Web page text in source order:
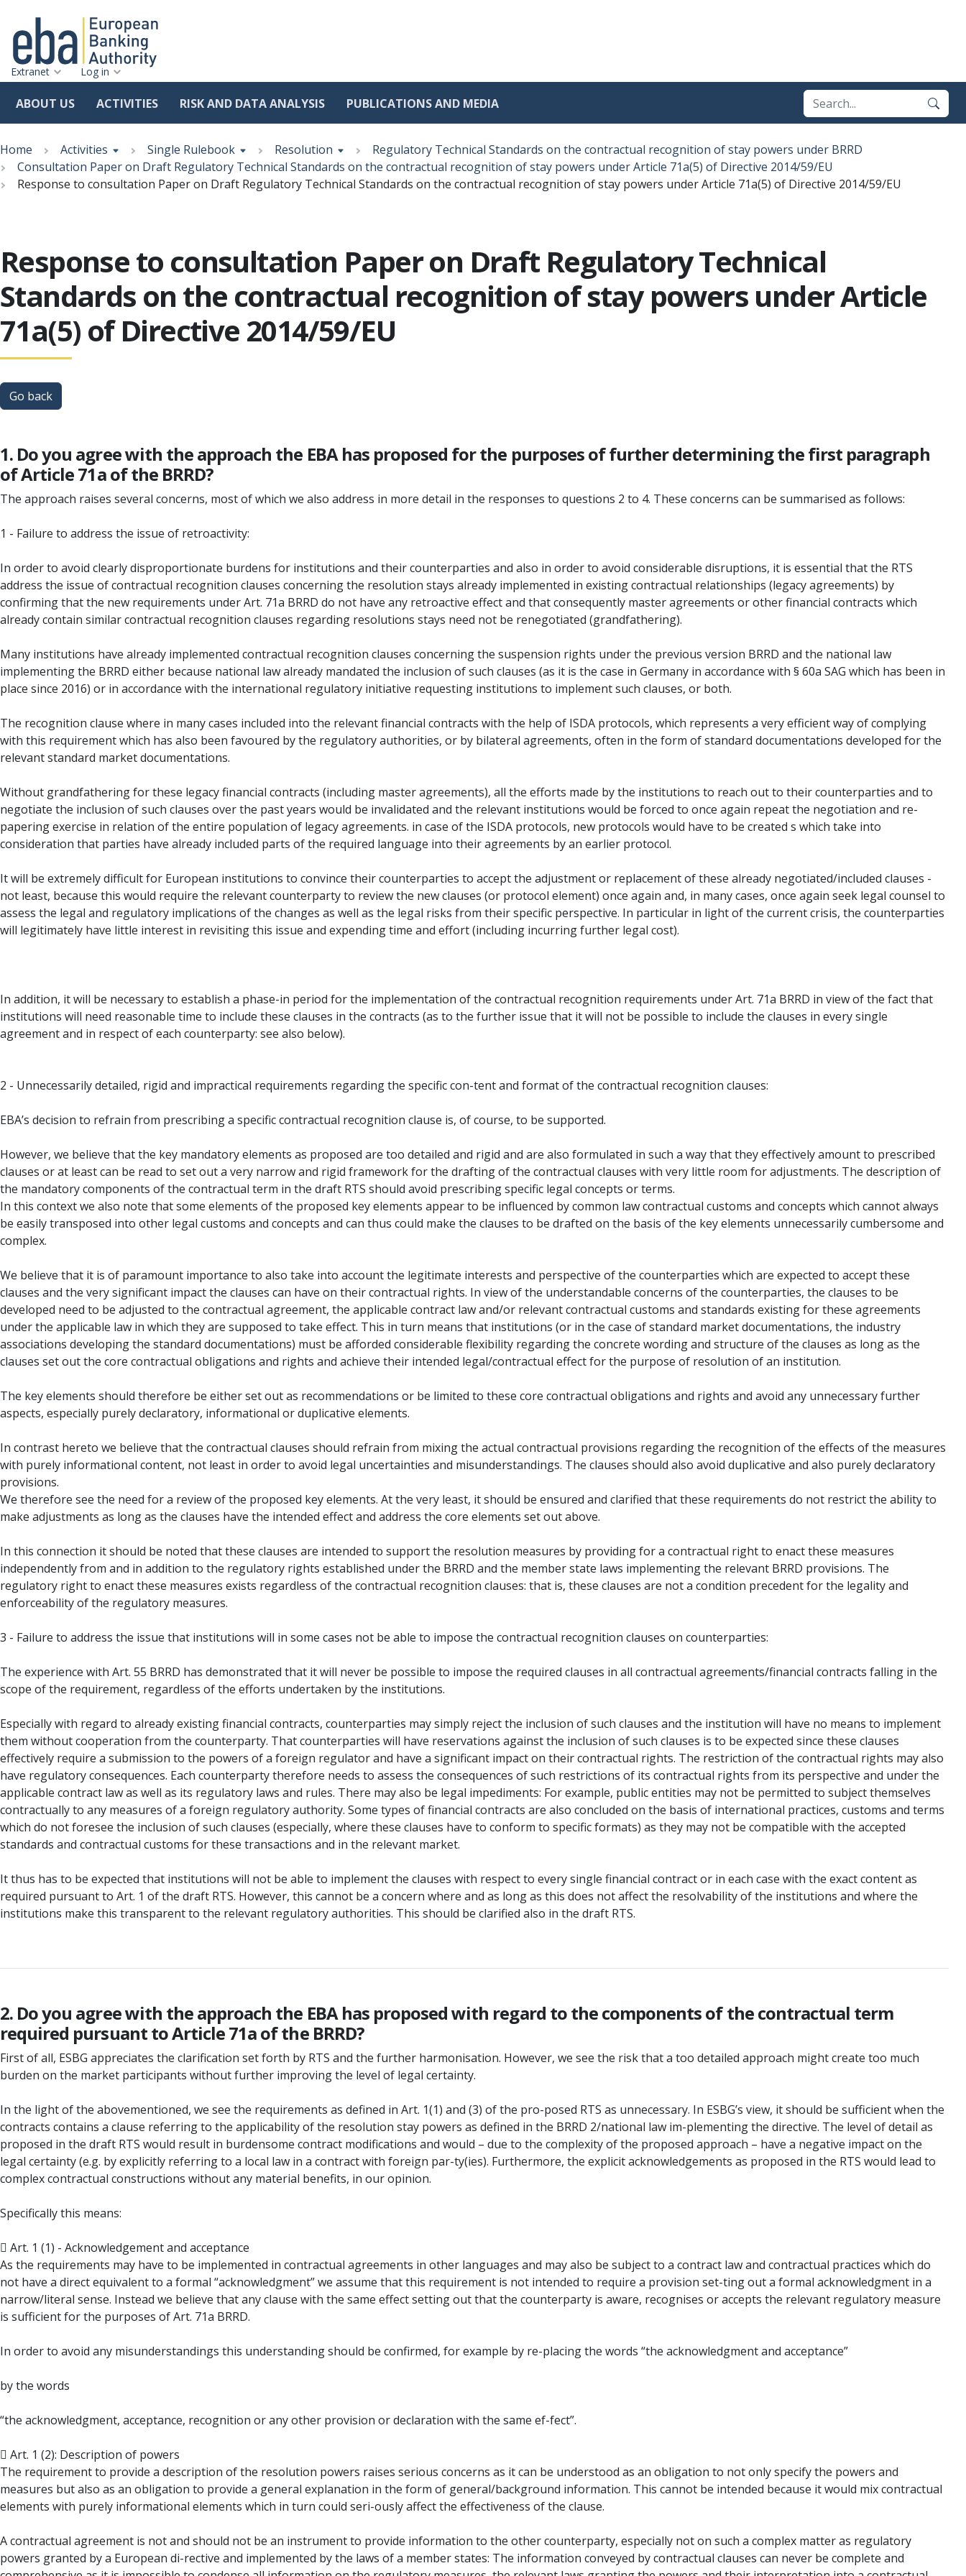
to
main
content
Extranet Log in
ABOUT US ACTIVITIES RISK AND DATA ANALYSIS PUBLICATIONS AND MEDIA
Breadcrumb
Home Activities Single Rulebook Resolution
Regulatory Technical Standards on the contractual recognition of stay powers under BRRD
Consultation Paper on Draft Regulatory Technical Standards on the contractual recognition of stay powers under Article 71a(5) of Directive 2014/59/EU
Response to consultation Paper on Draft Regulatory Technical Standards on the contractual recognition of stay powers under Article 71a(5) of Directive 2014/59/EU
Response to consultation Paper on Draft Regulatory Technical
Standards on the contractual recognition of stay powers under Article
71a(5) of Directive 2014/59/EU
Go back
1. Do you agree with the approach the EBA has proposed for the purposes of further determining the first paragraph
of Article 71a of the BRRD?
The approach raises several concerns, most of which we also address in more detail in the responses to questions 2 to 4. These concerns can be summarised as follows:
1 - Failure to address the issue of retroactivity:
In order to avoid clearly disproportionate burdens for institutions and their counterparties and also in order to avoid considerable disruptions, it is essential that the RTS
address the issue of contractual recognition clauses concerning the resolution stays already implemented in existing contractual relationships (legacy agreements) by
confirming that the new requirements under Art. 71a BRRD do not have any retroactive effect and that consequently master agreements or other financial contracts which
already contain similar contractual recognition clauses regarding resolutions stays need not be renegotiated (grandfathering).
Many institutions have already implemented contractual recognition clauses concerning the suspension rights under the previous version BRRD and the national law
implementing the BRRD either because national law already mandated the inclusion of such clauses (as it is the case in Germany in accordance with § 60a SAG which has been in
place since 2016) or in accordance with the international regulatory initiative requesting institutions to implement such clauses, or both.
The recognition clause where in many cases included into the relevant financial contracts with the help of ISDA protocols, which represents a very efficient way of complying
with this requirement which has also been favoured by the regulatory authorities, or by bilateral agreements, often in the form of standard documentations developed for the
relevant standard market documentations.
Without grandfathering for these legacy financial contracts (including master agreements), all the efforts made by the institutions to reach out to their counterparties and to
negotiate the inclusion of such clauses over the past years would be invalidated and the relevant institutions would be forced to once again repeat the negotiation and re-
papering exercise in relation of the entire population of legacy agreements. in case of the ISDA protocols, new protocols would have to be created s which take into
consideration that parties have already included parts of the required language into their agreements by an earlier protocol.
It will be extremely difficult for European institutions to convince their counterparties to accept the adjustment or replacement of these already negotiated/included clauses -
not least, because this would require the relevant counterparty to review the new clauses (or protocol element) once again and, in many cases, once again seek legal counsel to
assess the legal and regulatory implications of the changes as well as the legal risks from their specific perspective. In particular in light of the current crisis, the counterparties
will legitimately have little interest in revisiting this issue and expending time and effort (including incurring further legal cost).
In addition, it will be necessary to establish a phase-in period for the implementation of the contractual recognition requirements under Art. 71a BRRD in view of the fact that
institutions will need reasonable time to include these clauses in the contracts (as to the further issue that it will not be possible to include the clauses in every single
agreement and in respect of each counterparty: see also below).
2 - Unnecessarily detailed, rigid and impractical requirements regarding the specific con-tent and format of the contractual recognition clauses:
EBA’s decision to refrain from prescribing a specific contractual recognition clause is, of course, to be supported.
However, we believe that the key mandatory elements as proposed are too detailed and rigid and are also formulated in such a way that they effectively amount to prescribed
clauses or at least can be read to set out a very narrow and rigid framework for the drafting of the contractual clauses with very little room for adjustments. The description of
the mandatory components of the contractual term in the draft RTS should avoid prescribing specific legal concepts or terms.
In this context we also note that some elements of the proposed key elements appear to be influenced by common law contractual customs and concepts which cannot always
be easily transposed into other legal customs and concepts and can thus could make the clauses to be drafted on the basis of the key elements unnecessarily cumbersome and
complex.
We believe that it is of paramount importance to also take into account the legitimate interests and perspective of the counterparties which are expected to accept these
clauses and the very significant impact the clauses can have on their contractual rights. In view of the understandable concerns of the counterparties, the clauses to be
developed need to be adjusted to the contractual agreement, the applicable contract law and/or relevant contractual customs and standards existing for these agreements
under the applicable law in which they are supposed to take effect. This in turn means that institutions (or in the case of standard market documentations, the industry
associations developing the standard documentations) must be afforded considerable flexibility regarding the concrete wording and structure of the clauses as long as the
clauses set out the core contractual obligations and rights and achieve their intended legal/contractual effect for the purpose of resolution of an institution.
The key elements should therefore be either set out as recommendations or be limited to these core contractual obligations and rights and avoid any unnecessary further
aspects, especially purely declaratory, informational or duplicative elements.
In contrast hereto we believe that the contractual clauses should refrain from mixing the actual contractual provisions regarding the recognition of the effects of the measures
with purely informational content, not least in order to avoid legal uncertainties and misunderstandings. The clauses should also avoid duplicative and also purely declaratory
provisions.
We therefore see the need for a review of the proposed key elements. At the very least, it should be ensured and clarified that these requirements do not restrict the ability to
make adjustments as long as the clauses have the intended effect and address the core elements set out above.
In this connection it should be noted that these clauses are intended to support the resolution measures by providing for a contractual right to enact these measures
independently from and in addition to the regulatory rights established under the BRRD and the member state laws implementing the relevant BRRD provisions. The
regulatory right to enact these measures exists regardless of the contractual recognition clauses: that is, these clauses are not a condition precedent for the legality and
enforceability of the regulatory measures.
3 - Failure to address the issue that institutions will in some cases not be able to impose the contractual recognition clauses on counterparties:
The experience with Art. 55 BRRD has demonstrated that it will never be possible to impose the required clauses in all contractual agreements/financial contracts falling in the
scope of the requirement, regardless of the efforts undertaken by the institutions.
Especially with regard to already existing financial contracts, counterparties may simply reject the inclusion of such clauses and the institution will have no means to implement
them without cooperation from the counterparty. That counterparties will have reservations against the inclusion of such clauses is to be expected since these clauses
effectively require a submission to the powers of a foreign regulator and have a significant impact on their contractual rights. The restriction of the contractual rights may also
have regulatory consequences. Each counterparty therefore needs to assess the consequences of such restrictions of its contractual rights from its perspective and under the
applicable contract law as well as its regulatory laws and rules. There may also be legal impediments: For example, public entities may not be permitted to subject themselves
contractually to any measures of a foreign regulatory authority. Some types of financial contracts are also concluded on the basis of international practices, customs and terms
which do not foresee the inclusion of such clauses (especially, where these clauses have to conform to specific formats) as they may not be compatible with the accepted
standards and contractual customs for these transactions and in the relevant market.
It thus has to be expected that institutions will not be able to implement the clauses with respect to every single financial contract or in each case with the exact content as
required pursuant to Art. 1 of the draft RTS. However, this cannot be a concern where and as long as this does not affect the resolvability of the institutions and where the
institutions make this transparent to the relevant regulatory authorities. This should be clarified also in the draft RTS.
2. Do you agree with the approach the EBA has proposed with regard to the components of the contractual term
required pursuant to Article 71a of the BRRD?
First of all, ESBG appreciates the clarification set forth by RTS and the further harmonisation. However, we see the risk that a too detailed approach might create too much
burden on the market participants without further improving the level of legal certainty.
In the light of the abovementioned, we see the requirements as defined in Art. 1(1) and (3) of the pro-posed RTS as unnecessary. In ESBG’s view, it should be sufficient when the
contracts contains a clause referring to the applicability of the resolution stay powers as defined in the BRRD 2/national law im-plementing the directive. The level of detail as
proposed in the draft RTS would result in burdensome contract modifications and would – due to the complexity of the proposed approach – have a negative impact on the
legal certainty (e.g. by explicitly referring to a local law in a contract with foreign par-ty(ies). Furthermore, the explicit acknowledgements as proposed in the RTS would lead to
complex contractual constructions without any material benefits, in our opinion.
Specifically this means:
 Art. 1 (1) - Acknowledgement and acceptance
As the requirements may have to be implemented in contractual agreements in other languages and may also be subject to a contract law and contractual practices which do
not have a direct equivalent to a formal “acknowledgment” we assume that this requirement is not intended to require a provision set-ting out a formal acknowledgment in a
narrow/literal sense. Instead we believe that any clause with the same effect setting out that the counterparty is aware, recognises or accepts the relevant regulatory measure
is sufficient for the purposes of Art. 71a BRRD.
In order to avoid any misunderstandings this understanding should be confirmed, for example by re-placing the words “the acknowledgment and acceptance”
by the words
“the acknowledgment, acceptance, recognition or any other provision or declaration with the same ef-fect”.
 Art. 1 (2): Description of powers
The requirement to provide a description of the resolution powers raises serious concerns as it can be understood as an obligation to not only specify the powers and
measures but also as an obligation to provide a general explanation in the form of general/background information. This cannot be intended because it would mix contractual
elements with purely informational elements which in turn could seri-ously affect the effectiveness of the clause.
A contractual agreement is not and should not be an instrument to provide information to the other counterparty, especially not on such a complex matter as regulatory
powers granted by a European di-rective and implemented by the laws of a member states: The information conveyed by contractual clauses can never be complete and